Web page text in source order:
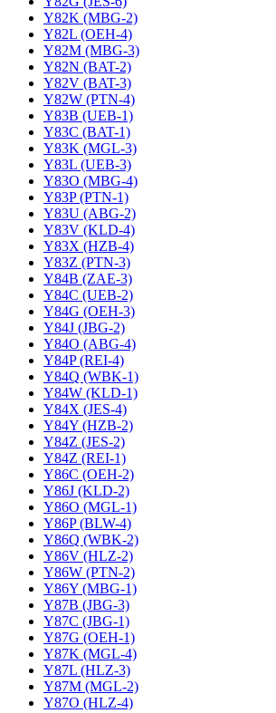
Y82K (MBG-2)
Y82L (OEH-4)
Y82M (MBG-3)
Y82N (BAT-2)
Y82V (BAT-3)
Y82W (PTN-4)
Y83B (UEB-1)
Y83C (BAT-1)
Y83K (MGL-3)
Y83L (UEB-3)
Y83O (MBG-4)
Y83P (PTN-1)
Y83U (ABG-2)
Y83V (KLD-4)
Y83X (HZB-4)
Y83Z (PTN-3)
Y84B (ZAE-3)
Y84C (UEB-2)
Y84G (OEH-3)
Y84J (JBG-2)
Y84O (ABG-4)
Y84P (REI-4)
Y84Q (WBK-1)
Y84W (KLD-1)
Y84X (JES-4)
Y84Y (HZB-2)
Y84Z (JES-2)
Y84Z (REI-1)
Y86C (OEH-2)
Y86J (KLD-2)
Y86O (MGL-1)
Y86P (BLW-4)
Y86Q (WBK-2)
Y86V (HLZ-2)
Y86W (PTN-2)
Y86Y (MBG-1)
Y87B (JBG-3)
Y87C (JBG-1)
Y87G (OEH-1)
Y87K (MGL-4)
Y87L (HLZ-3)
Y87M (MGL-2)
Y87O (HLZ-4)